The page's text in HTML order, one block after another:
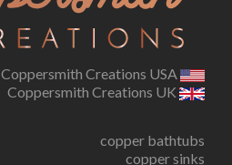
Coppersmith Creations USA
Coppersmith Creations UK
copper bathtubs
copper sinks